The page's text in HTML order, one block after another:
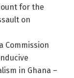
for the
on
Commission
in Ghana –